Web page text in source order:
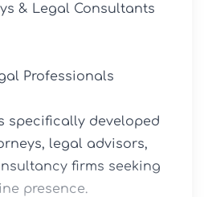
& Legal Consultants
Professionals
specifically developed
legal advisors,
firms seeking
presence.